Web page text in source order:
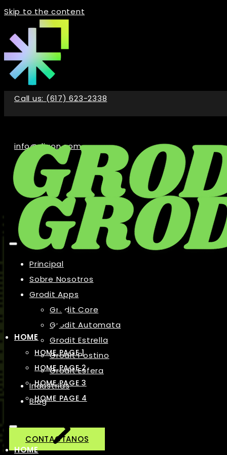
Skip to the content
Call us: (617) 623-2338
info@digon.com
Principal
Sobre Nosotros
Grodit Apps
Grodit Core
Grodit Automata
Grodit Estrella
Grodit Postino
Grodit Esfera
Industrias
Blog
CONTACTANOS
HOME
HOME PAGE 1
HOME PAGE 2
HOME PAGE 3
HOME PAGE 4
HOME